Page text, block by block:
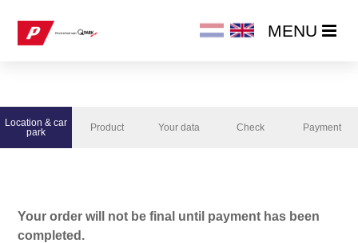
MENU
PRODUCTS
CHANGE / CANCEL SUBSCRIPTION
MENU
Location & car
park
Product Your data Check Payment
Your order will not be final until payment has been
completed.